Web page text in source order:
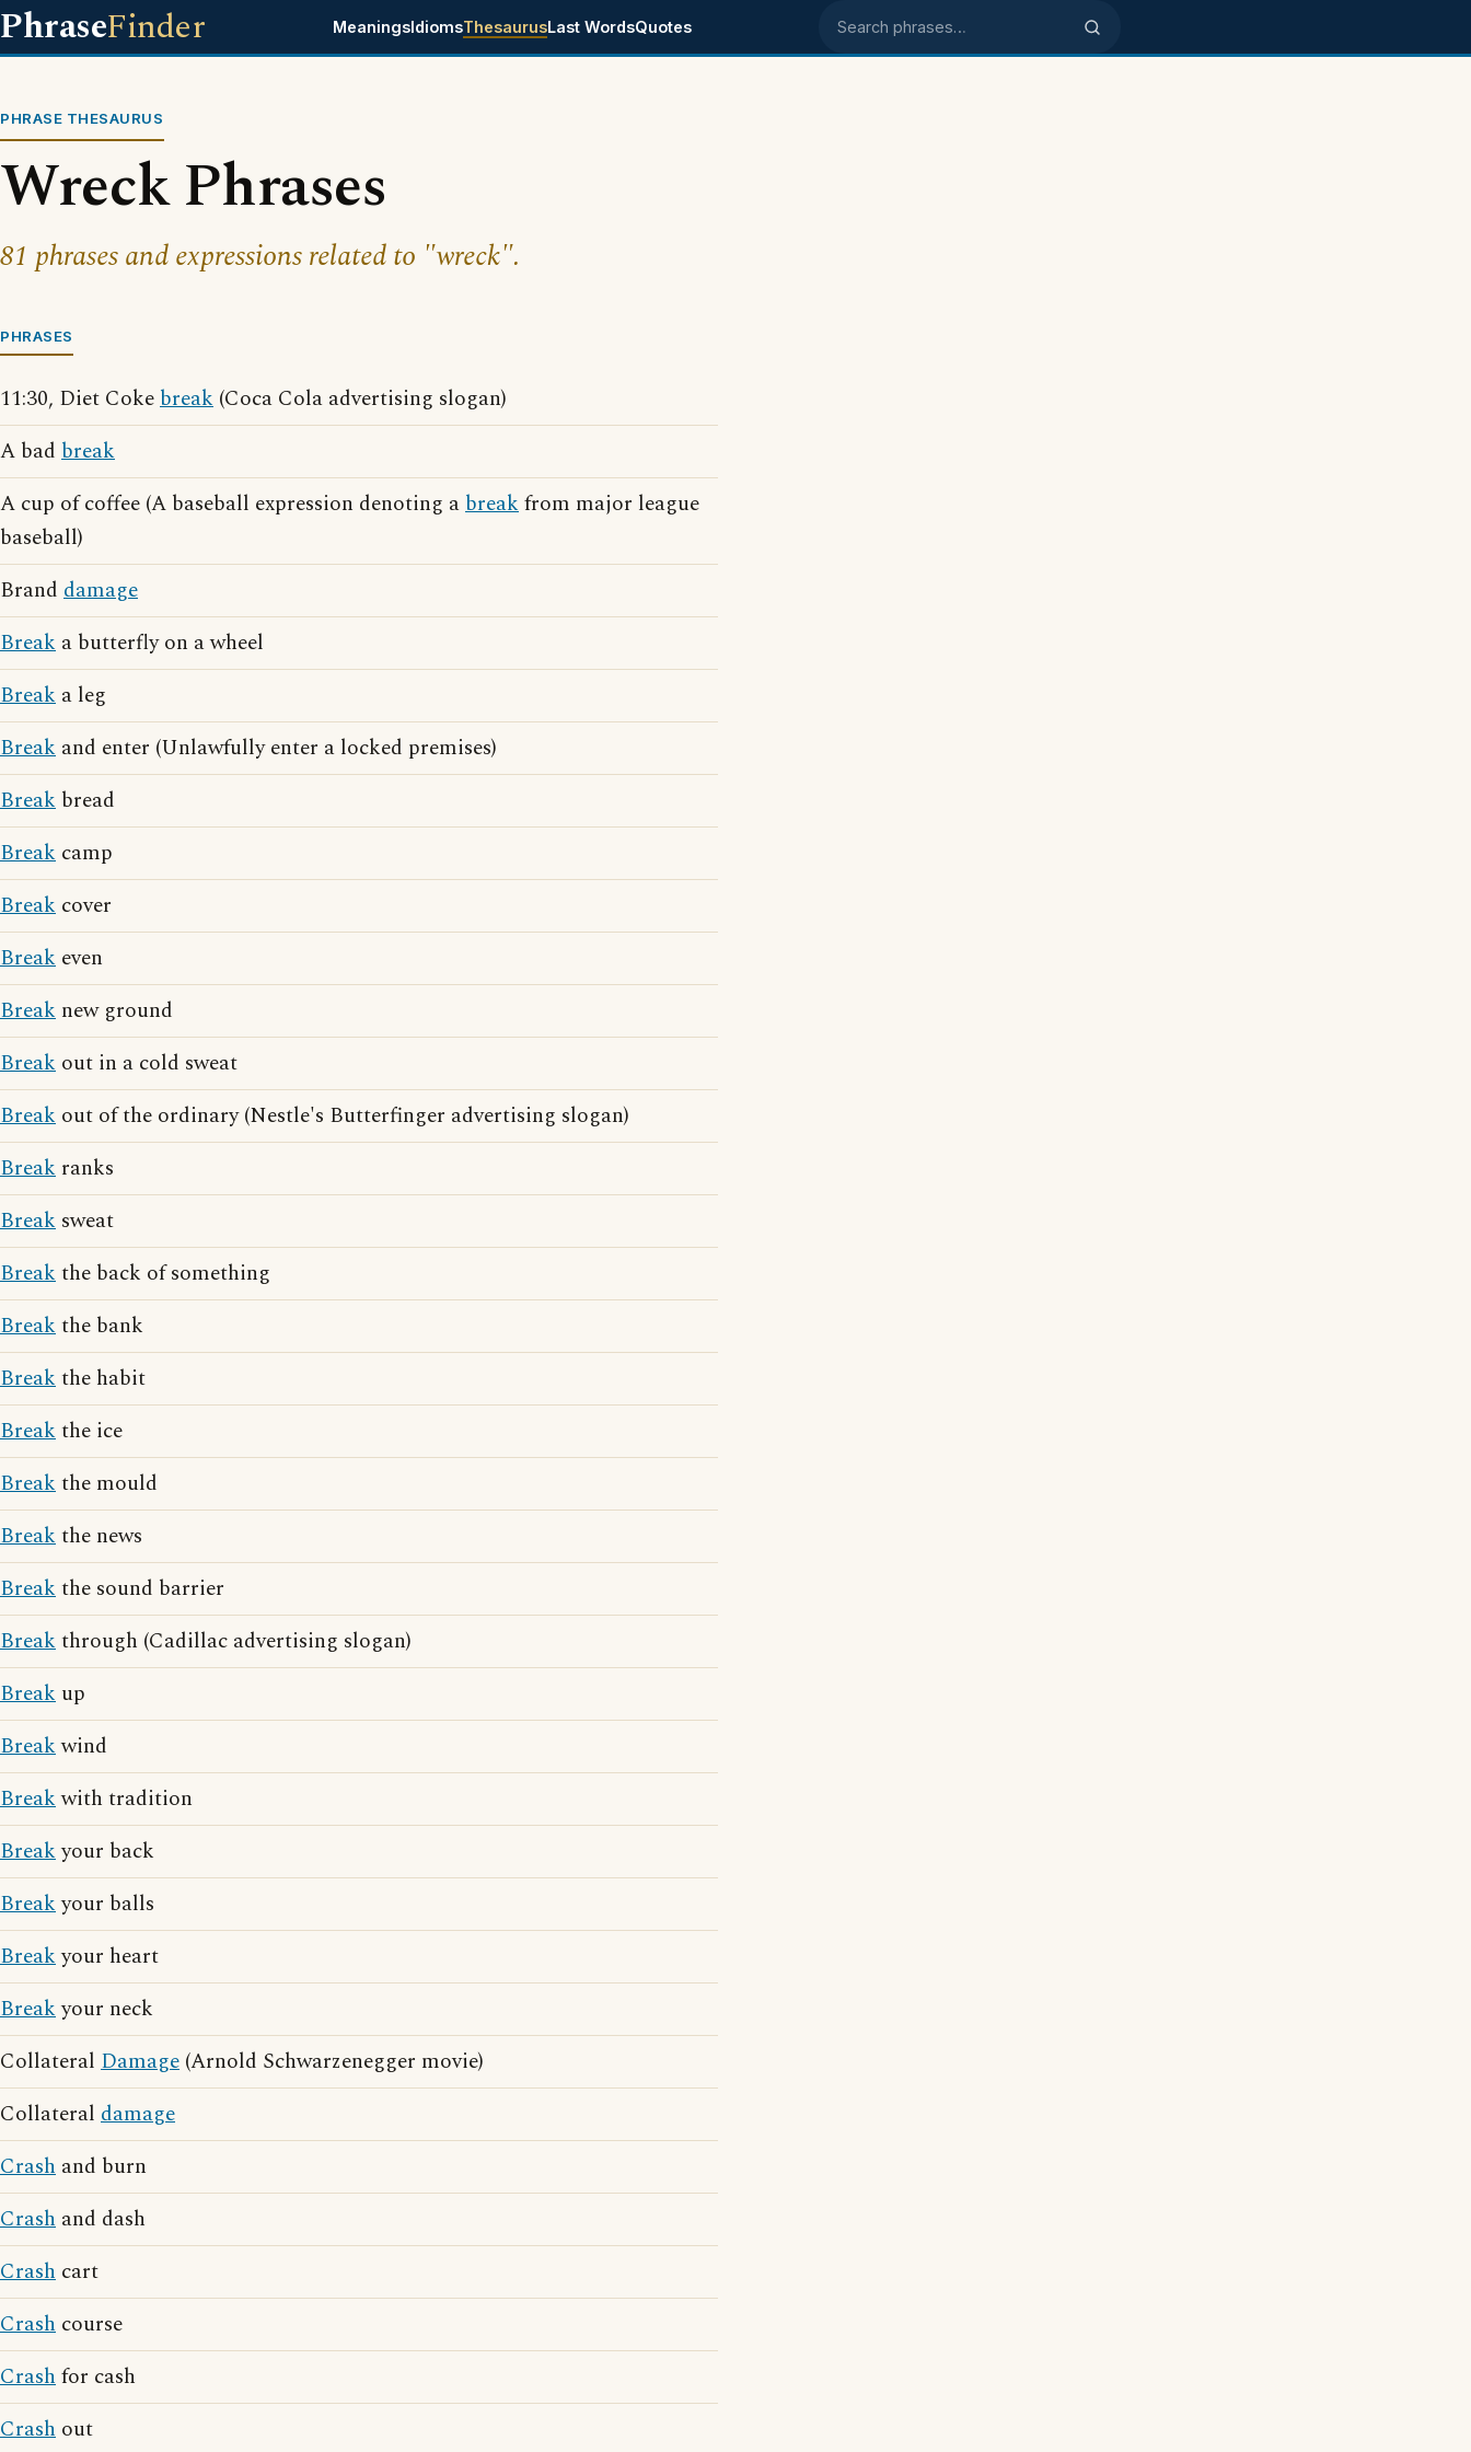
PhraseFinder MeaningsIdiomsThesaurusLast WordsQuotes Search phrases
PHRASE THESAURUS
Wreck Phrases
81 phrases and expressions related to "wreck".
PHRASES
11:30, Diet Cokebreak (Coca Cola advertising slogan)
A bad break
A cup of coffee (A baseball expression denoting abreakfrom major league
baseball)
Brand damage
Break a butterfly on a wheel
Break a leg
Break and enter (Unlawfully enter a locked premises)
Break bread
Break camp
Break cover
Break even
Break new ground
Break out in a cold sweat
Break out of the ordinary (Nestle's Butterfinger advertising slogan)
Break ranks
Break sweat
Breakthe back of something
Breakthe bank
Breakthe habit
Breakthe ice
Breakthe mould
Breakthe news
Breakthe sound barrier
Breakthrough (Cadillac advertising slogan)
Break up
Breakwind
Breakwith tradition
Breakyour back
Breakyour balls
Breakyour heart
Breakyour neck
Collateral Damage (Arnold Schwarzenegger movie)
Collateral damage
Crash and burn
Crash and dash
Crash cart
Crash course
Crashfor cash
Crash out